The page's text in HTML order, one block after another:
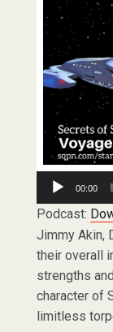
Audio
Player
00:00
Podcast:
Jimmy Akin,
their overall
strengths
character of
limitless